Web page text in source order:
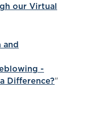
our Virtual
and
-
Difference?"